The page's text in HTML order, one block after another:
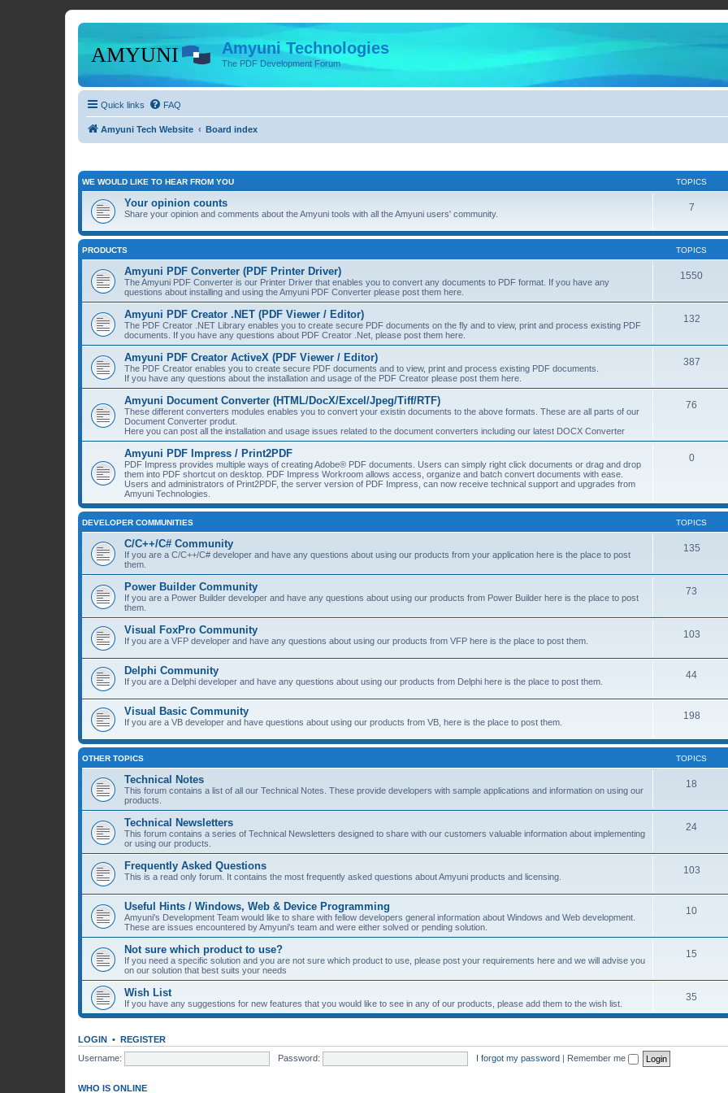
Amyuni Technologies
The PDF Development Forum
Quick links FAQ
Amyuni Tech Website Board index
WE WOULD LIKE TO HEAR FROM YOU TOPICS
Your opinion counts
Share your opinion and comments about the Amyuni tools with all the Amyuni users' community.
7
PRODUCTS TOPICS
Amyuni PDF Converter (PDF Printer Driver)
The Amyuni PDF Converter is our Printer Driver that enables you to convert any documents to PDF format. If you have any
questions about installing and using the Amyuni PDF Converter please post them here.
1550
Amyuni PDF Creator .NET (PDF Viewer / Editor)
The PDF Creator .NET Library enables you to create secure PDF documents on the fly and to view, print and process existing PDF
documents. If you have any questions about PDF Creator .Net, please post them here.
132
Amyuni PDF Creator ActiveX (PDF Viewer / Editor)
The PDF Creator enables you to create secure PDF documents and to view, print and process existing PDF documents.
If you have any questions about the installation and usage of the PDF Creator please post them here.
387
Amyuni Document Converter (HTML/DocX/Excel/Jpeg/Tiff/RTF)
These different converters modules enables you to convert your existin documents to the above formats. These are all parts of our
Document Converter produt.
Here you can post all the installation and usage issues related to the document converters including our latest DOCX Converter
76
Amyuni PDF Impress / Print2PDF
PDF Impress provides multiple ways of creating Adobe® PDF documents. Users can simply right click documents or drag and drop
them into PDF shortcut on desktop. PDF Impress Workroom allows access, organize and batch convert documents with ease.
Users and administrators of Print2PDF, the server version of PDF Impress, can now receive technical support and upgrades from
Amyuni Technologies.
0
DEVELOPER COMMUNITIES TOPICS
C/C++/C# Community
If you are a C/C++/C# developer and have any questions about using our products from your application here is the place to post
them.
135
Power Builder Community
If you are a Power Builder developer and have any questions about using our products from Power Builder here is the place to post
them.
73
Visual FoxPro Community
If you are a VFP developer and have any questions about using our products from VFP here is the place to post them.
103
Delphi Community
If you are a Delphi developer and have any questions about using our products from Delphi here is the place to post them.
44
Visual Basic Community
If you are a VB developer and have questions about using our products from VB, here is the place to post them.
198
OTHER TOPICS TOPICS
Technical Notes
This forum contains a list of all our Technical Notes. These provide developers with sample applications and information on using our
products.
18
Technical Newsletters
This forum contains a series of Technical Newsletters designed to share with our customers valuable information about implementing
or using our products.
24
Frequently Asked Questions
This is a read only forum. It contains the most frequently asked questions about Amyuni products and licensing.
103
Useful Hints / Windows, Web & Device Programming
Amyuni's Development Team would like to share with fellow developers general information about Windows and Web development.
These are issues encountered by Amyuni's team and were either solved or pending solution.
10
Not sure which product to use?
If you need a specific solution and you are not sure which product to use, please post your requirements here and we will advise you
on our solution that best suits your needs
15
Wish List
If you have any suggestions for new features that you would like to see in any of our products, please add them to the wish list.
35
LOGIN • REGISTER
Username:
Password: I forgot my password | Remember me
WHO IS ONLINE